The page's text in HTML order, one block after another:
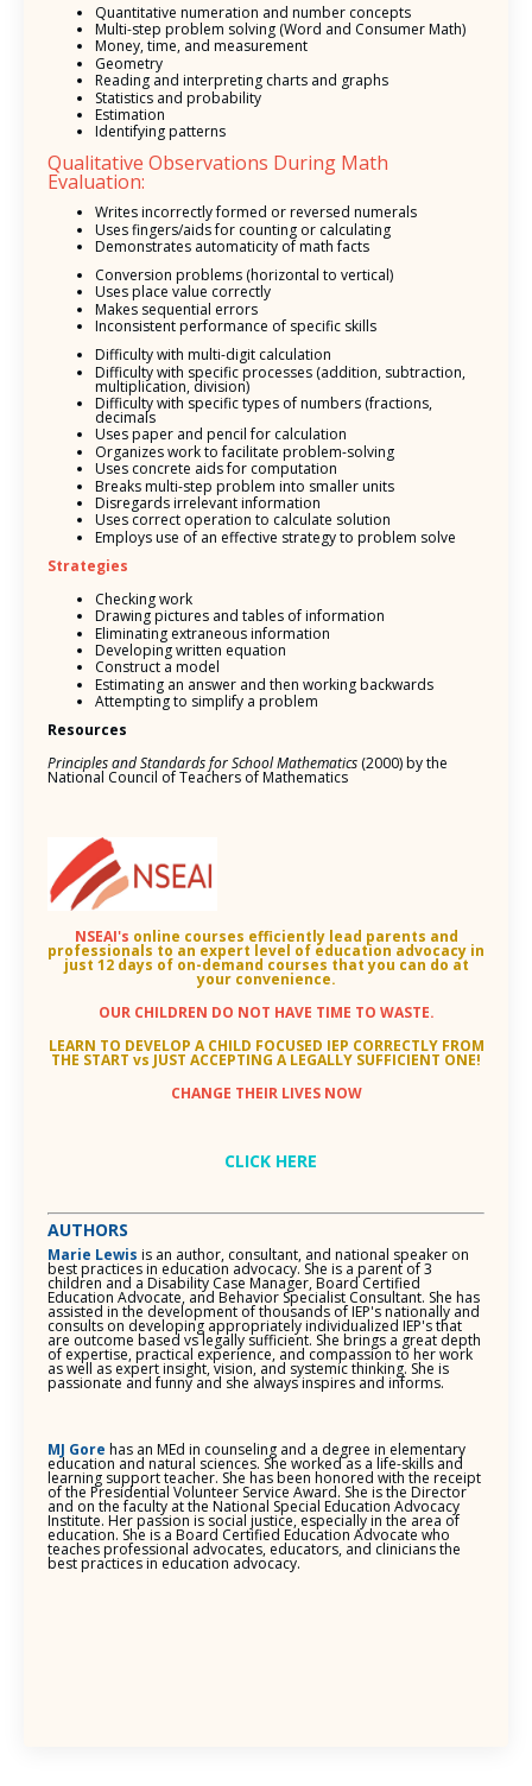
Quantitative numeration and number concepts
Multi-step problem solving (Word and Consumer Math)
Money, time, and measurement
Geometry
Reading and interpreting charts and graphs
Statistics and probability
Estimation
Identifying patterns
Qualitative Observations During Math
Evaluation:
Writes incorrectly formed or reversed numerals
Uses fingers/aids for counting or calculating
Demonstrates automaticity of math facts
Conversion problems (horizontal to vertical)
Uses place value correctly
Makes sequential errors
Inconsistent performance of specific skills
Difficulty with multi-digit calculation
Difficulty with specific processes (addition, subtraction,
multiplication, division)
Difficulty with specific types of numbers (fractions,
decimals
Uses paper and pencil for calculation
Organizes work to facilitate problem-solving
Uses concrete aids for computation
Breaks multi-step problem into smaller units
Disregards irrelevant information
Uses correct operation to calculate solution
Employs use of an effective strategy to problem solve
Strategies
Checking work
Drawing pictures and tables of information
Eliminating extraneous information
Developing written equation
Construct a model
Estimating an answer and then working backwards
Attempting to simplify a problem
Resources
Principles and Standards for School Mathematics (2000) by the
National Council of Teachers of Mathematics
NSEAI's online courses efficiently lead parents and
professionals to an expert level of education advocacy in
just 12 days of on-demand courses that you can do at
your convenience.
OUR CHILDREN DO NOT HAVE TIME TO WASTE.
LEARN TO DEVELOP A CHILD FOCUSED IEP CORRECTLY FROM
THE START vs JUST ACCEPTING A LEGALLY SUFFICIENT ONE!
CHANGE THEIR LIVES NOW
CLICK HERE
AUTHORS
Marie Lewis is an author, consultant, and national speaker on
best practices in education advocacy. She is a parent of 3
children and a Disability Case Manager, Board Certified
Education Advocate, and Behavior Specialist Consultant. She has
assisted in the development of thousands of IEP's nationally and
consults on developing appropriately individualized IEP's that
are outcome based vs legally sufficient. She brings a great depth
of expertise, practical experience, and compassion to her work
as well as expert insight, vision, and systemic thinking. She is
passionate and funny and she always inspires and informs.
MJ Gore has an MEd in counseling and a degree in elementary
education and natural sciences. She worked as a life-skills and
learning support teacher. She has been honored with the receipt
of the Presidential Volunteer Service Award. She is the Director
and on the faculty at the National Special Education Advocacy
Institute. Her passion is social justice, especially in the area of
education. She is a Board Certified Education Advocate who
teaches professional advocates, educators, and clinicians the
best practices in education advocacy.